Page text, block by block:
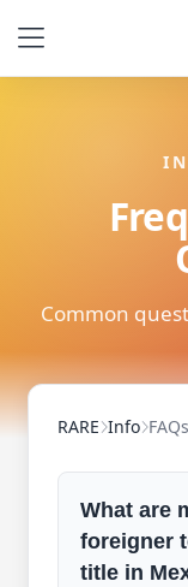
Common
RARE Info FAQs
What are
foreigner
title in